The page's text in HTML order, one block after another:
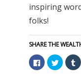
inspiring
folks!
SHARE THE
Click
to
share
Click
to
share
to